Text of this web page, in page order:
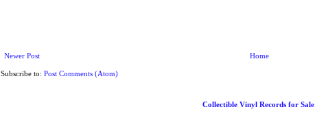
Newer Post Home
Subscribe to: Post Comments (Atom)
Collectible Vinyl Records for Sale